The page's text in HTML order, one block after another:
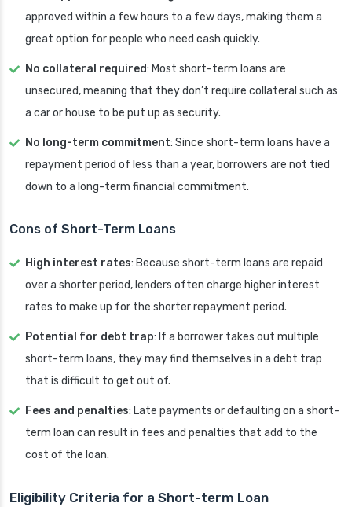
approved within a few hours to a few days, making them a
great option for people who need cash quickly.
No collateral required: Most short-term loans are
unsecured, meaning that they don’t require collateral such as
a car or house to be put up as security.
No long-term commitment: Since short-term loans have a
repayment period of less than a year, borrowers are not tied
down to a long-term financial commitment.
Cons of Short-Term Loans
High interest rates: Because short-term loans are repaid
over a shorter period, lenders often charge higher interest
rates to make up for the shorter repayment period.
Potential for debt trap: If a borrower takes out multiple
short-term loans, they may find themselves in a debt trap
that is difficult to get out of.
Fees and penalties: Late payments or defaulting on a short-
term loan can result in fees and penalties that add to the
cost of the loan.
Eligibility Criteria for a Short-term Loan